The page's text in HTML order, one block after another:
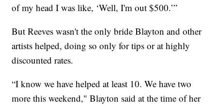
of my head I was like, ‘Well, I'm out $500.’”
But Reeves wasn't the only bride Blayton and other
artists helped, doing so only for tips or at highly
discounted rates.
“I know we have helped at least 10. We have two
more this weekend," Blayton said at the time of her